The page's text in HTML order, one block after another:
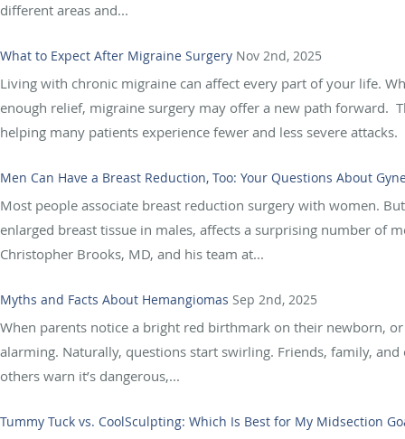
different areas and...
What to Expect After Migraine Surgery Nov 2nd, 2025
Living with chronic migraine can affect every part of your life.
enough relief, migraine surgery may offer a new path forward.
helping many patients experience fewer and less severe
Men Can Have a Breast Reduction, Too: Your Questions About
Most people associate breast reduction surgery with women.
enlarged breast tissue in males, affects a surprising number of
Christopher Brooks, MD, and his team at...
Myths and Facts About Hemangiomas Sep 2nd, 2025
When parents notice a bright red birthmark on their newborn,
alarming. Naturally, questions start swirling. Friends, family,
others warn it’s dangerous,...
Tummy Tuck vs. CoolSculpting: Which Is Best for My Midsection